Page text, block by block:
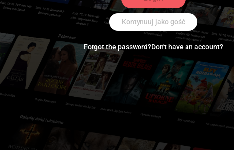
Kontynuuj jako gość
Forgot the password?Don't have an account?